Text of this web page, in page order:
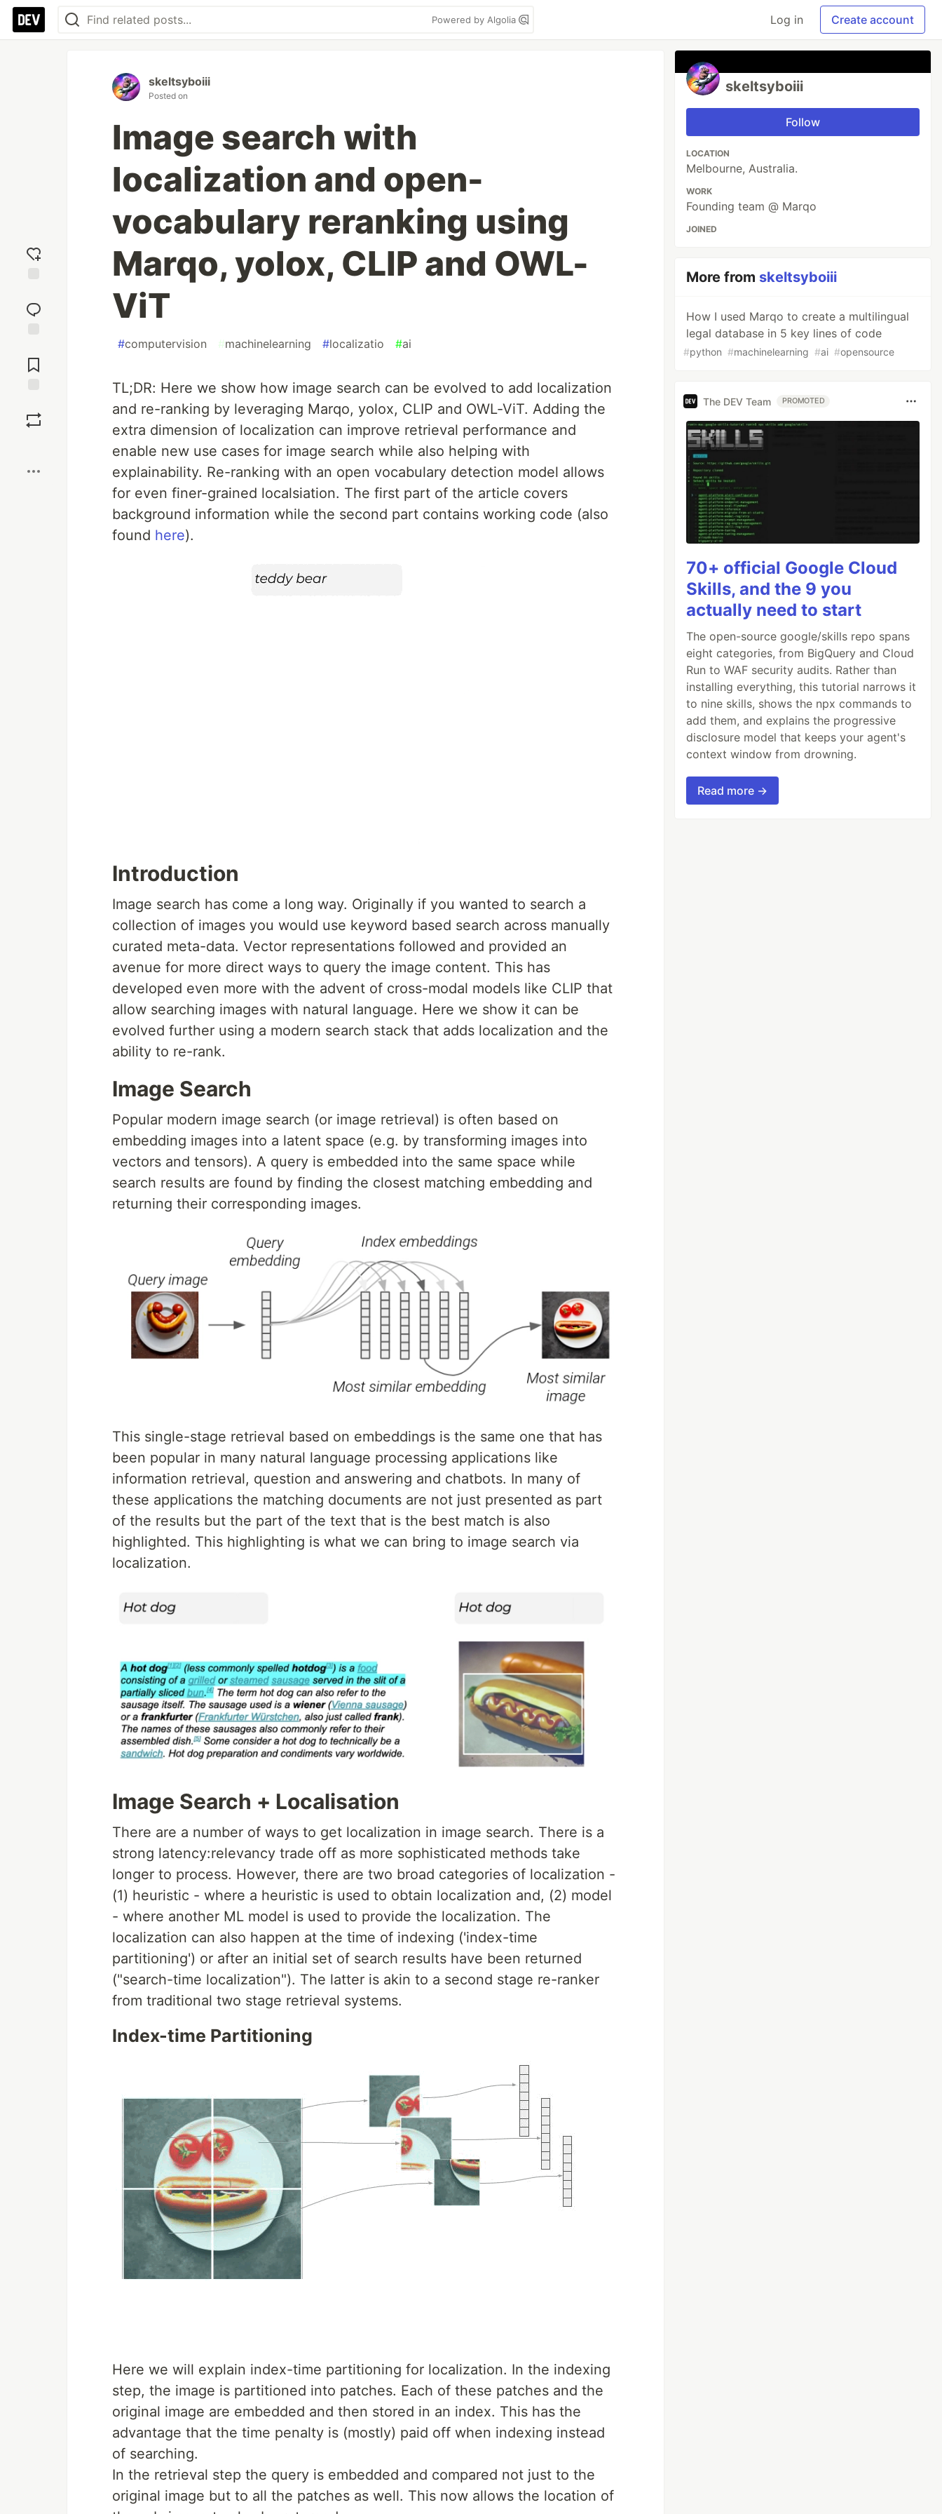
Powered by Algolia Log in Create account
reaction
Comments
skeltsyboiii
Posted on
Image search with
localization and open-
vocabulary reranking using
Marqo, yolox, CLIP and OWL-
ViT
#computervision #machinelearning #localizatio #ai
TL;DR: Here we show how image search can be evolved to add localization
and re-ranking by leveraging Marqo, yolox, CLIP and OWL-ViT. Adding the
extra dimension of localization can improve retrieval performance and
enable new use cases for image search while also helping with
explainability. Re-ranking with an open vocabulary detection model allows
for even finer-grained localsiation. The first part of the article covers
background information while the second part contains working code (also
found here).
Introduction
Image search has come a long way. Originally if you wanted to search a
collection of images you would use keyword based search across manually
curated meta-data. Vector representations followed and provided an
avenue for more direct ways to query the image content. This has
developed even more with the advent of cross-modal models like CLIP that
allow searching images with natural language. Here we show it can be
evolved further using a modern search stack that adds localization and the
ability to re-rank.
Image Search
Popular modern image search (or image retrieval) is often based on
embedding images into a latent space (e.g. by transforming images into
vectors and tensors). A query is embedded into the same space while
search results are found by finding the closest matching embedding and
returning their corresponding images.
This single-stage retrieval based on embeddings is the same one that has
been popular in many natural language processing applications like
information retrieval, question and answering and chatbots. In many of
these applications the matching documents are not just presented as part
of the results but the part of the text that is the best match is also
highlighted. This highlighting is what we can bring to image search via
localization.
Image Search + Localisation
There are a number of ways to get localization in image search. There is a
strong latency:relevancy trade off as more sophisticated methods take
longer to process. However, there are two broad categories of localization -
(1) heuristic - where a heuristic is used to obtain localization and, (2) model
- where another ML model is used to provide the localization. The
localization can also happen at the time of indexing ('index-time
partitioning') or after an initial set of search results have been returned
("search-time localization"). The latter is akin to a second stage re-ranker
from traditional two stage retrieval systems.
Index-time Partitioning
Here we will explain index-time partitioning for localization. In the indexing
step, the image is partitioned into patches. Each of these patches and the
original image are embedded and then stored in an index. This has the
advantage that the time penalty is (mostly) paid off when indexing instead
of searching.
In the retrieval step the query is embedded and compared not just to the
original image but to all the patches as well. This now allows the location of
skeltsyboiii
Follow
LOCATION
Melbourne, Australia.
WORK
Founding team @ Marqo
JOINED
More from skeltsyboiii
How I used Marqo to create a multilingual
legal database in 5 key lines of code
#python #machinelearning #ai #opensource
The DEV Team PROMOTED
70+ official Google Cloud
Skills, and the 9 you
actually need to start
The open-source google/skills repo spans
eight categories, from BigQuery and Cloud
Run to WAF security audits. Rather than
installing everything, this tutorial narrows it
to nine skills, shows the npx commands to
add them, and explains the progressive
disclosure model that keeps your agent's
context window from drowning.
Read more →